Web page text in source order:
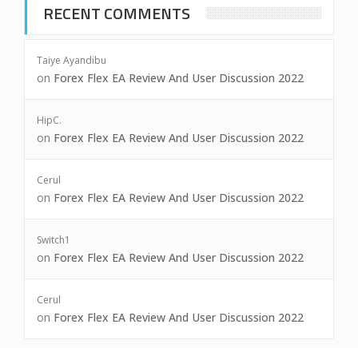
RECENT COMMENTS
Taiye Ayandibu
on Forex Flex EA Review And User Discussion 2022
HipC.
on Forex Flex EA Review And User Discussion 2022
Cerul
on Forex Flex EA Review And User Discussion 2022
Switch1
on Forex Flex EA Review And User Discussion 2022
Cerul
on Forex Flex EA Review And User Discussion 2022